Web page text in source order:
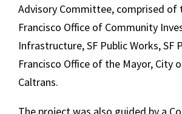
Advisory Committee, comprised of
Francisco Office of Community
Infrastructure, SF Public Works, SF
Francisco Office of the Mayor, City
Caltrans.